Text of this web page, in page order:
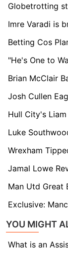
Betting Cos
YOU MIGHT